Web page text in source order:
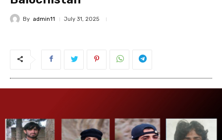
By admin11 July 31, 2025